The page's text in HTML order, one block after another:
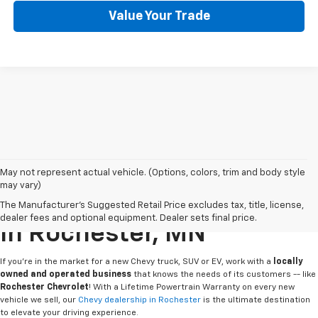
Value Your Trade
May not represent actual vehicle. (Options, colors, trim and body style
may vary)
The Manufacturer's Suggested Retail Price excludes tax, title, license,
dealer fees and optional equipment. Dealer sets final price.
Buy Or Lease A New Chevy
In Rochester, MN
If you're in the market for a new Chevy truck, SUV or EV, work with a
locally
owned and operated business that knows the needs of its customers -- like
Rochester Chevrolet! With a Lifetime Powertrain Warranty on every new
vehicle we sell, our Chevy dealership in Rochester is the ultimate destination
to elevate your driving experience.